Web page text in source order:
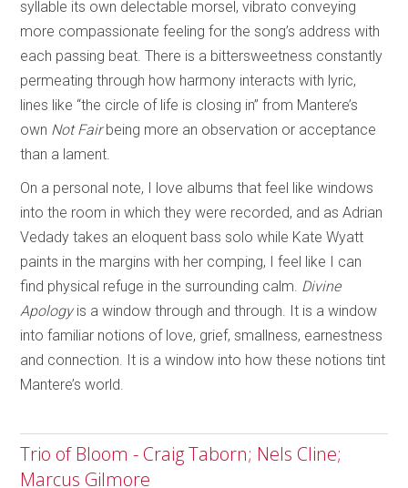
syllable its own delectable morsel, vibrato conveying
more compassionate feeling for the song’s address with
each passing beat. There is a bittersweetness constantly
permeating through how harmony interacts with lyric,
lines like “the circle of life is closing in” from Mantere’s
own Not Fairbeing more an observation or acceptance
than a lament.
On a personal note, I love albums that feel like windows
into the room in which they were recorded, and as Adrian
Vedady takes an eloquent bass solo while Kate Wyatt
paints in the margins with her comping, I feel like I can
find physical refuge in the surrounding calm. Divine
Apologyis a window through and through. It is a window
into familiar notions of love, grief, smallness, earnestness
and connection. It is a window into how these notions tint
Mantere’s world.
Trio of Bloom - Craig Taborn; Nels Cline;
Marcus Gilmore